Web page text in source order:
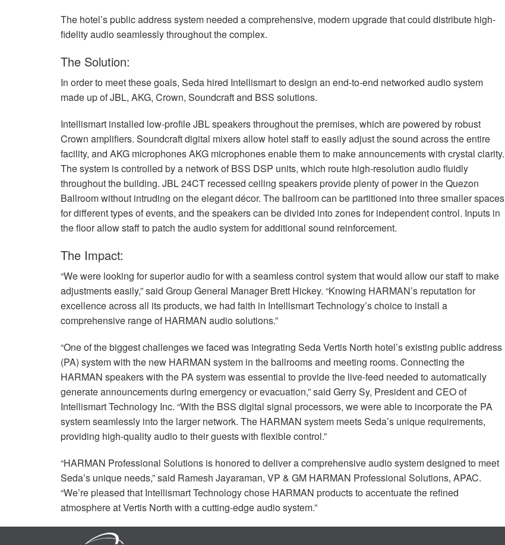
The hotel’s public address system needed a comprehensive, modern upgrade that could distribute high-
fidelity audio seamlessly throughout the complex.
The Solution:
In order to meet these goals, Seda hired Intellismart to design an end-to-end networked audio system
made up ofJBL, AKG, Crown, Soundcraft and BSS solutions.
Intellismart installed low-profileJBLspeakers throughout the premises, which are powered by robust
Crown amplifiers. Soundcraft digital mixers allow hotel staff to easily adjust the sound across the entire
facility, and AKG microphonesAKG microphones enable them to make announcements with crystal clarity.
The system is controlled by a network ofBSS DSP units, which route high-resolution audio fluidly
throughout the building. JBL24CT recessed ceiling speakers provide plenty of power in the Quezon
Ballroom without intruding on the elegant décor. The ballroom can be partitioned into three smaller spaces
for different types of events, and the speakers can be divided into zones for independent control. Inputs in
the floor allow staff to patch the audio system for additional sound reinforcement.
The Impact:
“We were looking for superior audio for with a seamless control system that would allow our staff to make
adjustments easily,” said Group General Manager Brett Hickey. “Knowing HARMAN’s reputation for
excellence across all its products, we had faith in Intellismart Technology’s choice to install a
comprehensive range ofHARMAN audio solutions.”
“One of the biggest challenges we faced was integrating Seda Vertis North hotel’s existing public address
(PA) system with the new HARMAN system in the ballrooms and meeting rooms. Connecting the
HARMAN speakers with the PA system was essential to provide the live-feed needed to automatically
generate announcements during emergency or evacuation,” said Gerry Sy, President and CEOof
Intellismart Technology Inc. “With the BSS digital signal processors, we were able to incorporate the PA
system seamlessly into the larger network. The HARMAN system meets Seda’s unique requirements,
providing high-quality audio to their guests with flexible control.”
“HARMAN Professional Solutions is honored to deliver a comprehensive audio system designed to meet
Seda’s unique needs,” said Ramesh Jayaraman, VP & GM HARMAN Professional Solutions, APAC.
“We’re pleased that Intellismart Technology chose HARMAN products to accentuate the refined
atmosphere at Vertis North with a cutting-edge audio system.”